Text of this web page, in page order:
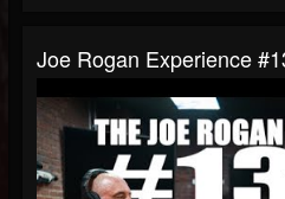
Joe Rogan Experience